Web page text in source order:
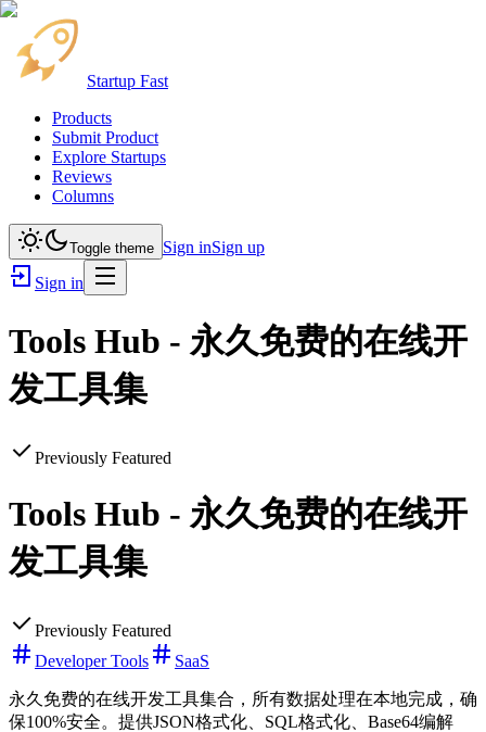
Startup Fast
Products
Submit Product
Explore Startups
Reviews
Columns
Toggle theme Sign inSign up
Sign in
Tools Hub - 永久免费的在线开
发工具集
Previously Featured
Tools Hub - 永久免费的在线开
发工具集
Previously Featured
Developer Tools
SaaS
永久免费的在线开发工具集合，所有数据处理在本地完成，确
保100%安全。提供JSON格式化、SQL格式化、Base64编解